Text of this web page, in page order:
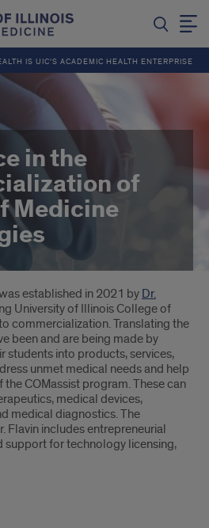
IS UIC’S ACADEMIC HEALTH ENTERPRISE
in the
of
Medicine
established in 2021 by Dr.
University of Illinois College of
commercialization. Translating the
been and are being made by
students into products, services,
unmet medical needs and help
COMassist program. These can
medical devices,
medical diagnostics. The
Flavin includes entrepreneurial
support for technology licensing,